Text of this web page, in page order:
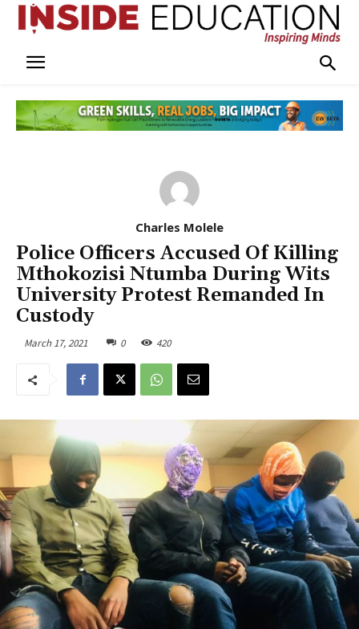
Charles Molele
Police Officers Accused Of Killing
Mthokozisi Ntumba During Wits
University Protest Remanded In
Custody
March 17, 2021 0 420